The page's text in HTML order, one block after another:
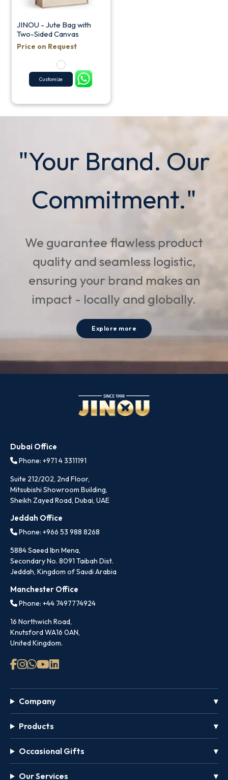
JINOU - Jute Bag with
Two-Sided Canvas
Price on Request
Customize
"Your Brand. Our
Commitment."
We guarantee flawless product
quality and seamless logistic,
ensuring your brand makes an
impact - locally and globally.
Explore more
Dubai Office
Phone: +971 4 3311191
Suite 212/202, 2nd Floor,
Mitsubishi Showroom Building,
Sheikh Zayed Road, Dubai, UAE
Jeddah Office
Phone: +966 53 988 8268
5884 Saeed Ibn Mena,
Secondary No. 8091 Taibah Dist.
Jeddah, Kingdom of Saudi Arabia
Manchester Office
Phone: +44 7497774924
16 Northwich Road,
Knutsford WA16 0AN,
United Kingdom.
Company
Products
Occasional Gifts
Our Services